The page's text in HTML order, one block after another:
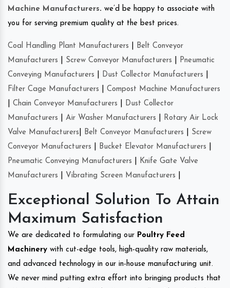
Machine Manufacturers. we’d be happy to associate with
you for serving premium quality at the best prices.
Coal Handling Plant Manufacturers
Belt Conveyor
Manufacturers
Screw Conveyor Manufacturers
Pneumatic
Conveying Manufacturers
Dust Collector Manufacturers
Filter Cage Manufacturers
Compost Machine Manufacturers
Chain Conveyor Manufacturers
Dust Collector
Manufacturers
Air Washer Manufacturers
Rotary Air Lock
Valve Manufacturers
Belt Conveyor Manufacturers
Screw
Conveyor Manufacturers
Bucket Elevator Manufacturers
Pneumatic Conveying Manufacturers
Knife Gate Valve
Manufacturers
Vibrating Screen Manufacturers
Exceptional Solution To Attain
Maximum Satisfaction
We are dedicated to formulating our Poultry Feed
Machinery with cut-edge tools, high-quality raw materials,
and advanced technology in our in-house manufacturing unit.
We never mind putting extra effort into bringing products that